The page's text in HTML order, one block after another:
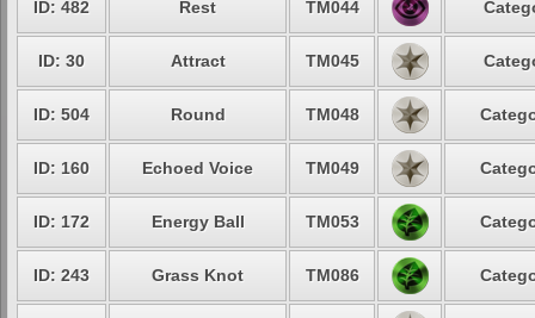
ID: 482 Rest TM044
ID: 30 Attract TM045
ID: 504 Round TM048
ID: 160 Echoed Voice TM049
ID: 172 Energy Ball TM053
ID: 243 Grass Knot TM086